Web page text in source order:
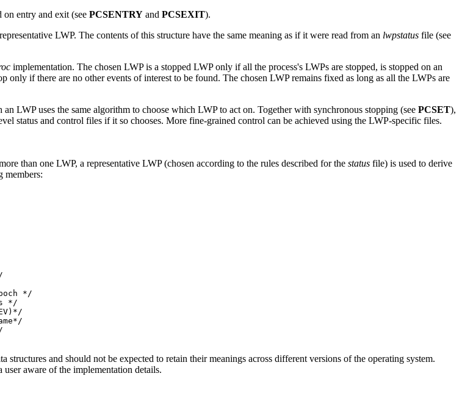
on entry and exit (see PCSENTRY and PCSEXIT).
LWP. The contents of this structure have the same meaning as if it were read from an lwpstatus file (see
implementation. The chosen LWP is a stopped LWP only if all the process's LWPs are stopped, is stopped on an
only if there are no other events of interest to be found. The chosen LWP remains fixed as long as all the LWPs are
an LWP uses the same algorithm to choose which LWP to act on. Together with synchronous stopping (see PCSET),
status and control files if it so chooses. More fine-grained control can be achieved using the LWP-specific files.
than one LWP, a representative LWP (chosen according to the rules described for the status file) is used to derive
members:
*/
*/
structures and should not be expected to retain their meanings across different versions of the operating system.
aware of the implementation details.